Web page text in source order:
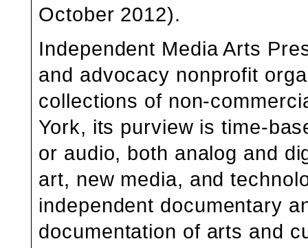
October 2012).
Independent Media Arts
and advocacy nonprofit
collections of non-
York, its purview is time-
or audio, both analog and
art, new media, and
independent documentary
documentation of arts and